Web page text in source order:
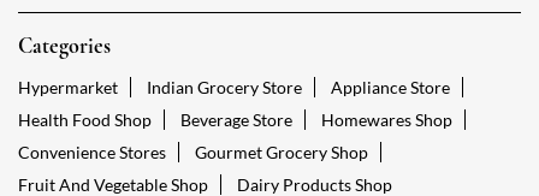
Categories
Hypermarket Indian Grocery Store
Appliance Store
Health Food Shop
Beverage Store
Homewares Shop
Convenience Stores
Gourmet Grocery Shop
Fruit And Vegetable Shop
Dairy Products Shop